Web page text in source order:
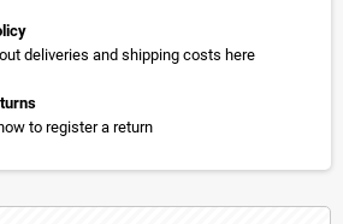
deliveries and shipping costs here
to register a return